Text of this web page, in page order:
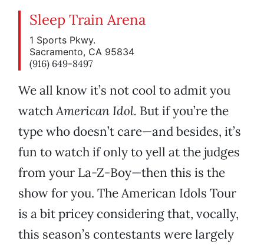
Sleep Train Arena
1 Sports Pkwy.
Sacramento, CA 95834
(916) 649-8497
We all know it’s not cool to admit you
watchAmerican Idol. But if you’re the
type who doesn’t care—and besides, it’s
fun to watch if only to yell at the judges
from your La-Z-Boy—then this is the
show for you. The American Idols Tour
is a bit pricey considering that, vocally,
this season’s contestants were largely